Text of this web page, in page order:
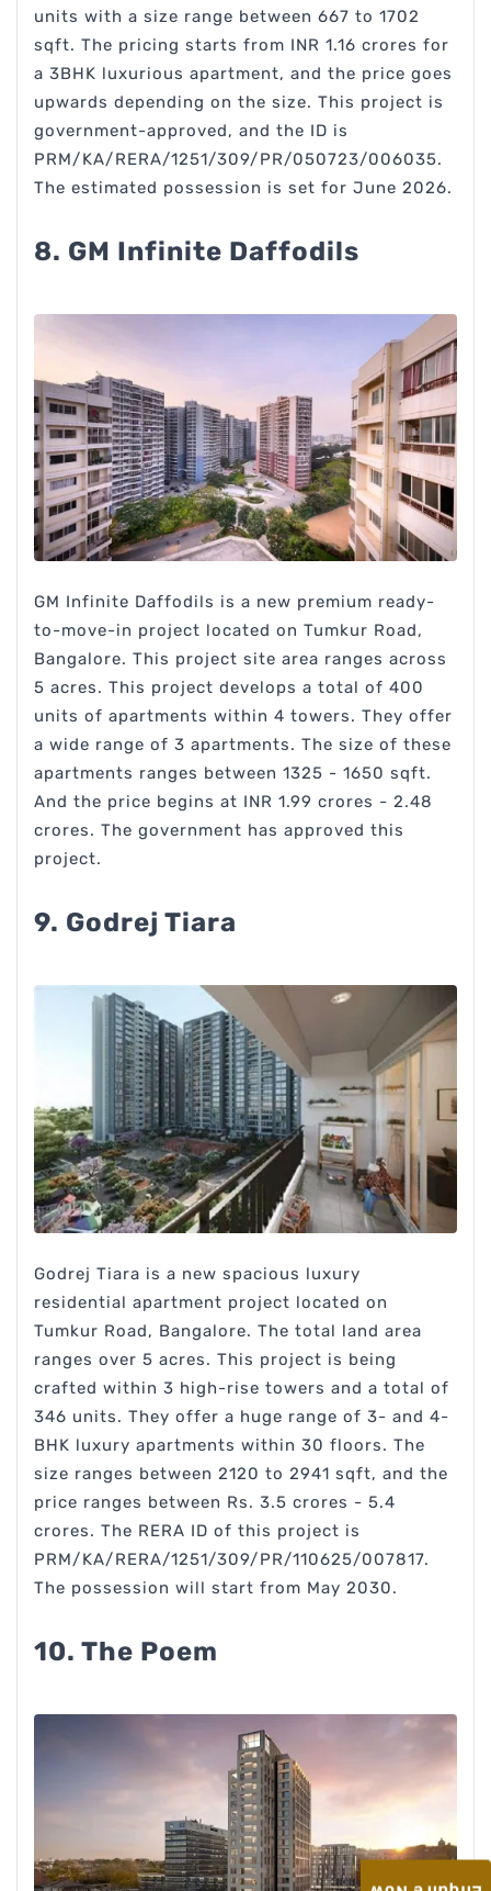
units with a size range between 667 to 1702
sqft. The pricing starts from INR 1.16 crores for
a 3BHK luxurious apartment, and the price goes
upwards depending on the size. This project is
government-approved, and the ID is
PRM/KA/RERA/1251/309/PR/050723/006035.
The estimated possession is set for June 2026.
8. GM Infinite Daffodils
GM Infinite Daffodils is a new premium ready-
to-move-in project located on Tumkur Road,
Bangalore. This project site area ranges across
5 acres. This project develops a total of 400
units of apartments within 4 towers. They offer
a wide range of 3 apartments. The size of these
apartments ranges between 1325 - 1650 sqft.
And the price begins at INR 1.99 crores - 2.48
crores. The government has approved this
project.
9. Godrej Tiara
Godrej Tiara is a new spacious luxury
residential apartment project located on
Tumkur Road, Bangalore. The total land area
ranges over 5 acres. This project is being
crafted within 3 high-rise towers and a total of
346 units. They offer a huge range of 3- and 4-
BHK luxury apartments within 30 floors. The
size ranges between 2120 to 2941 sqft, and the
price ranges between Rs. 3.5 crores - 5.4
crores. The RERA ID of this project is
PRM/KA/RERA/1251/309/PR/110625/007817.
The possession will start from May 2030.
10. The Poem